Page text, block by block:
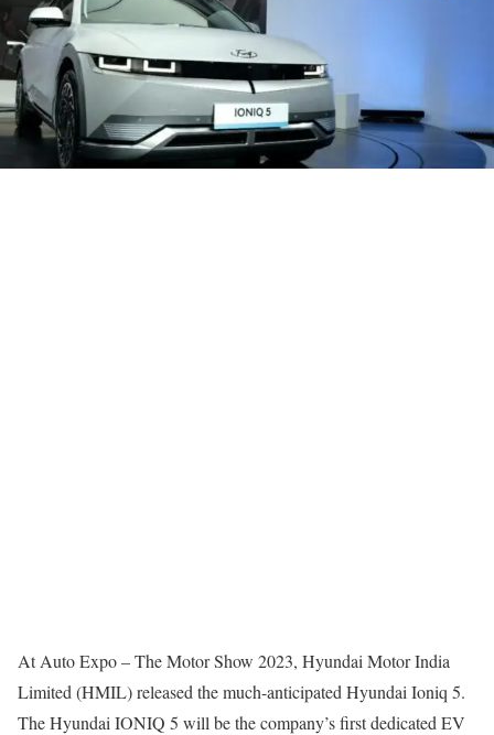
At Auto Expo – The Motor Show 2023, Hyundai Motor India
Limited (HMIL) released the much-anticipated Hyundai Ioniq 5.
The Hyundai IONIQ 5 will be the company’s first dedicated EV